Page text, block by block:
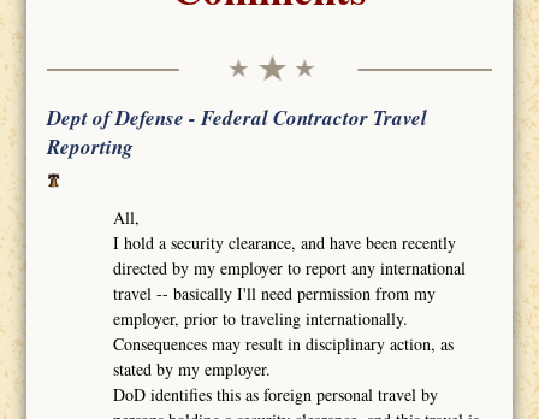
Dept of Defense - Federal Contractor Travel
Reporting
All,
I hold a security clearance, and have been recently
directed by my employer to report any international
travel -- basically I'll need permission from my
employer, prior to traveling internationally.
Consequences may result in disciplinary action, as
stated by my employer.
DoD identifies this as foreign personal travel by